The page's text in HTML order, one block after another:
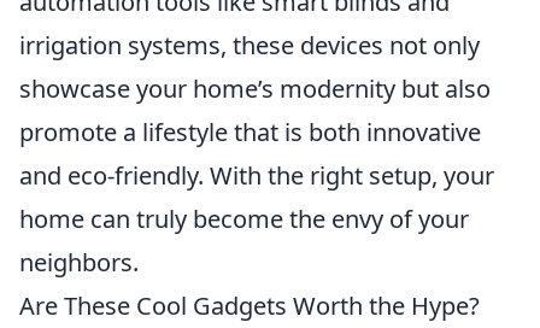
irrigation systems, these devices not only
showcase your home’s modernity but also
promote a lifestyle that is both innovative
and eco-friendly. With the right setup, your
home can truly become the envy of your
neighbors.
Are These Cool Gadgets Worth the Hype?